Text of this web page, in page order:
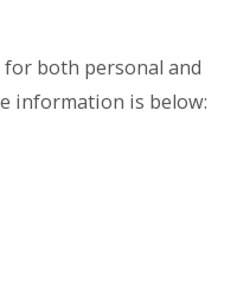
for both personal and
information is below: